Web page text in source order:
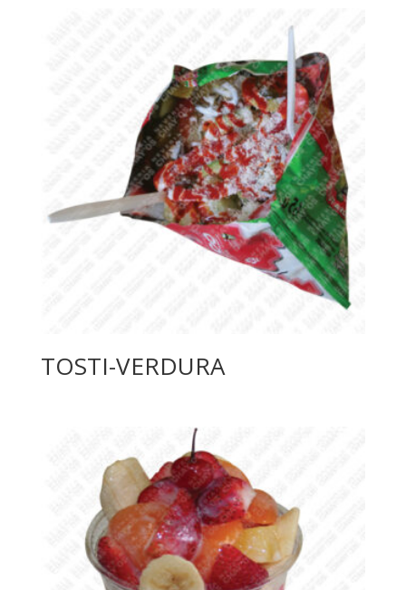
TOSTI-VERDURA